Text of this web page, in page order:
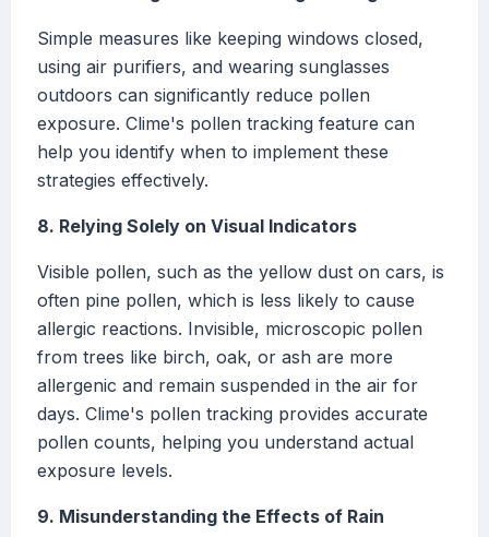
Simple measures like keeping windows closed,
using air purifiers, and wearing sunglasses
outdoors can significantly reduce pollen
exposure. Clime's pollen tracking feature can
help you identify when to implement these
strategies effectively.
8. Relying Solely on Visual Indicators
Visible pollen, such as the yellow dust on cars, is
often pine pollen, which is less likely to cause
allergic reactions. Invisible, microscopic pollen
from trees like birch, oak, or ash are more
allergenic and remain suspended in the air for
days. Clime's pollen tracking provides accurate
pollen counts, helping you understand actual
exposure levels.
9. Misunderstanding the Effects of Rain